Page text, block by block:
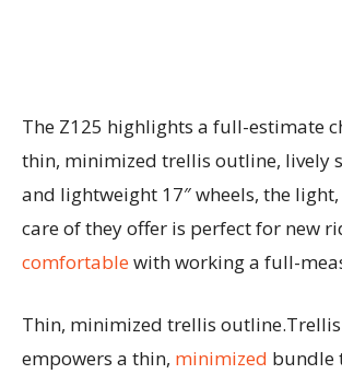
The Z125 highlights a full-estimate
thin, minimized trellis outline, lively
and lightweight 17″ wheels, the
care of they offer is perfect for new
comfortablewith working a full-
Thin, minimized trellis
empowers a thin, minimized bundle